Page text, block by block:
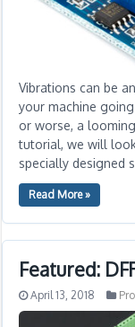
Vibrations can be
your machine
or worse, a
tutorial, we will
specially designed
Read More »
Featured:
April 13, 2018